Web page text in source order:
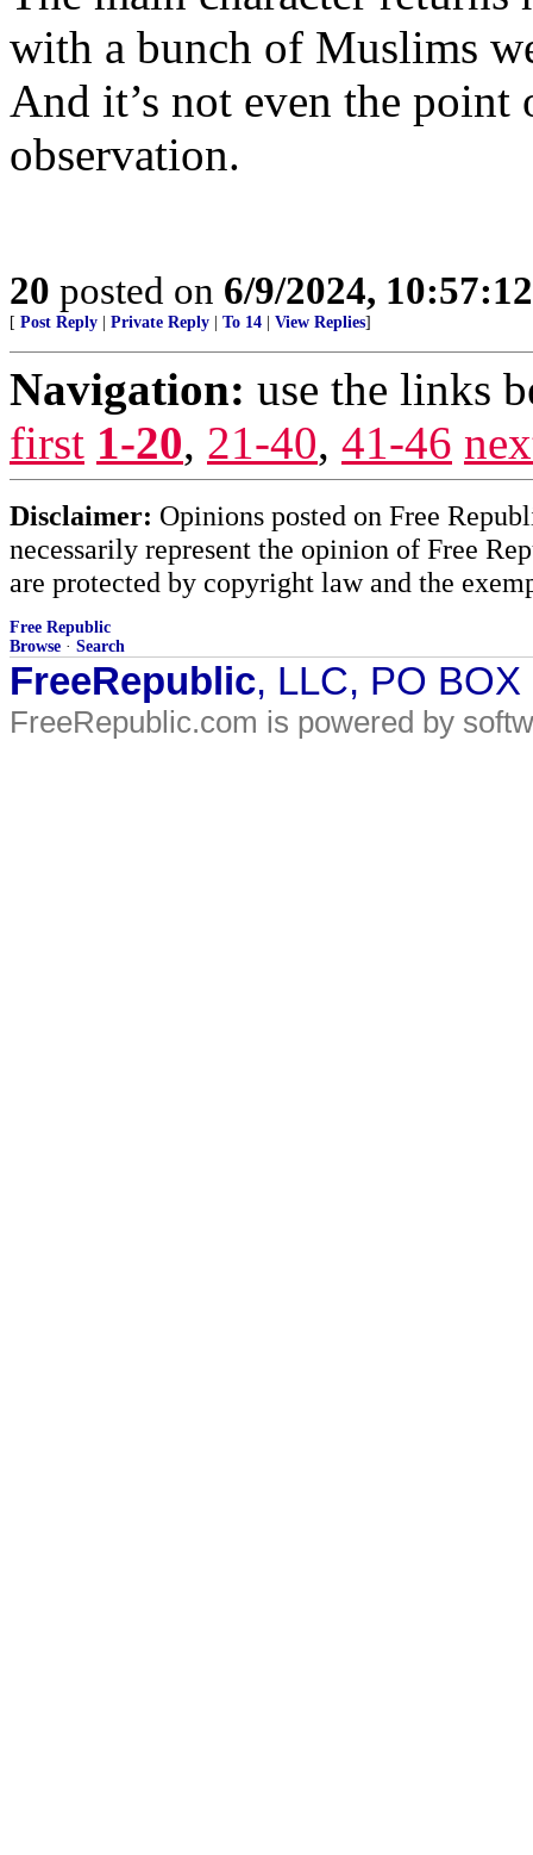
with a bunch of Muslims
And it’s not even the point
observation.
20 posted on 6/9/2024,
[ Post Reply Private Reply To 14 View Replies]
Navigation: use the links
first 1-20, 21-40, 41-46
Disclaimer: Opinions posted on Free
necessarily represent the opinion of Free
are protected by copyright law and the
Free Republic
Browse · Search
FreeRepublic, LLC, PO
FreeRepublic.com is powered by